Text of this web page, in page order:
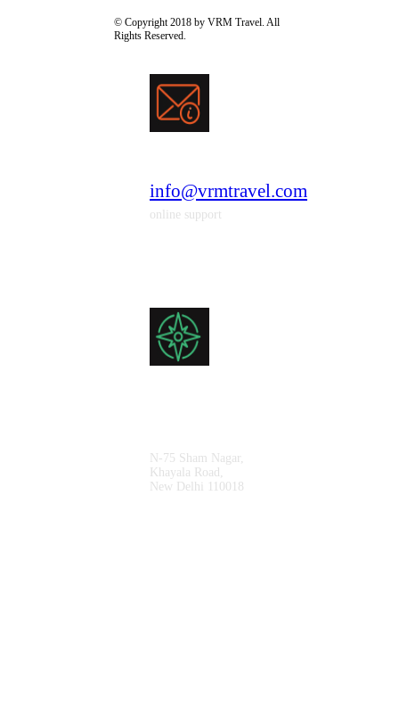
© Copyright 2018 by VRM Travel. All
Rights Reserved.
info@vrmtravel.com
online support
N-75 Sham Nagar,
Khayala Road,
New Delhi 110018